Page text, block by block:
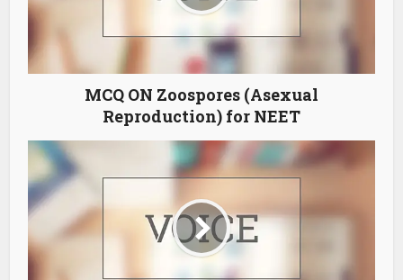
MCQ ON Zoospores (Asexual
Reproduction) for NEET